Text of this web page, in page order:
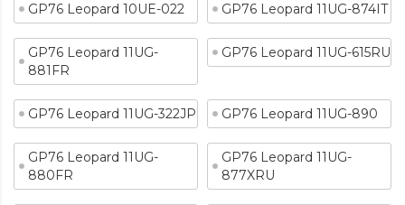
GP76 Leopard 10UE-022 GP76 Leopard 11UG-874IT
GP76 Leopard 11UG-
881FR
GP76 Leopard 11UG-615RU
GP76 Leopard 11UG-322JP GP76 Leopard 11UG-890
GP76 Leopard 11UG-
880FR
GP76 Leopard 11UG-
877XRU